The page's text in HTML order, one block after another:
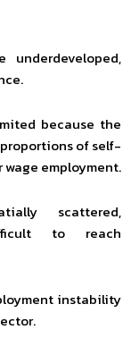
because the
of self-
employment.
scattered,
to reach
instability